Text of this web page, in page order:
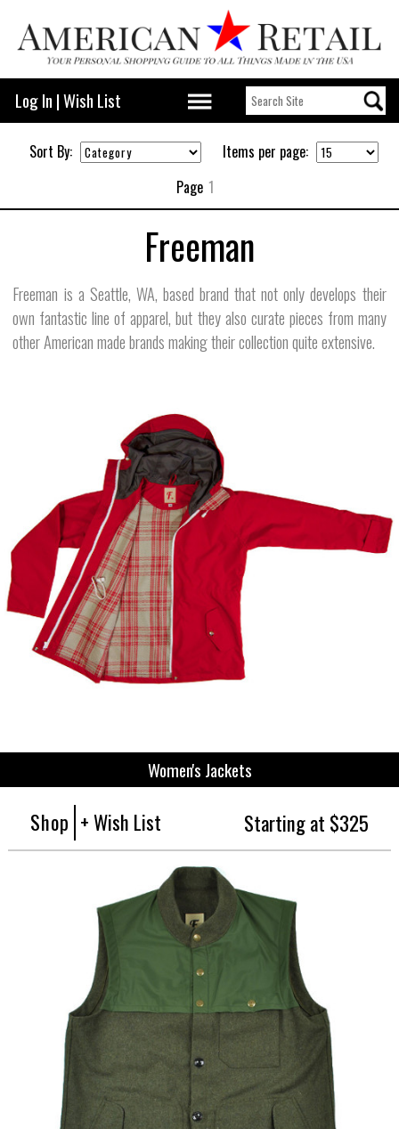
Log In |Wish List
Sort By:
Items per page:
Page 1
Freeman
Freeman is a Seattle, WA, based brand that not only develops their
own fantastic line of apparel, but they also curate pieces from many
other American made brands making their collection quite extensive.
Women's Jackets
Shop + Wish List Starting at $325